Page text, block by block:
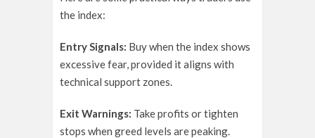
the index:
Entry Signals: Buy when the index shows
excessive fear, provided it aligns with
technical support zones.
Exit Warnings: Take profits or tighten
stops when greed levels are peaking.